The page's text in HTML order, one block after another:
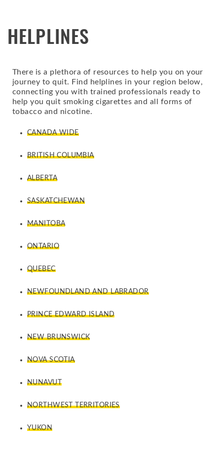
HELPLINES
There is a plethora of resources to help you on your
journey to quit. Find helplines in your region below,
connecting you with trained professionals ready to
help you quit smoking cigarettes and all forms of
tobacco and nicotine.
CANADA WIDE
BRITISH COLUMBIA
ALBERTA
SASKATCHEWAN
MANITOBA
ONTARIO
QUEBEC
NEWFOUNDLAND AND LABRADOR
PRINCE EDWARD ISLAND
NEW BRUNSWICK
NOVA SCOTIA
NUNAVUT
NORTHWEST TERRITORIES
YUKON